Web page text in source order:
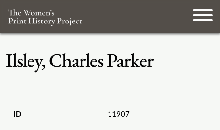
Ilsley, Charles Parker
ID 11907